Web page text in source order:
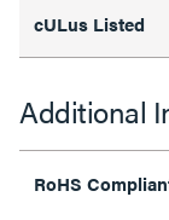
cULus Listed
Additional
RoHS